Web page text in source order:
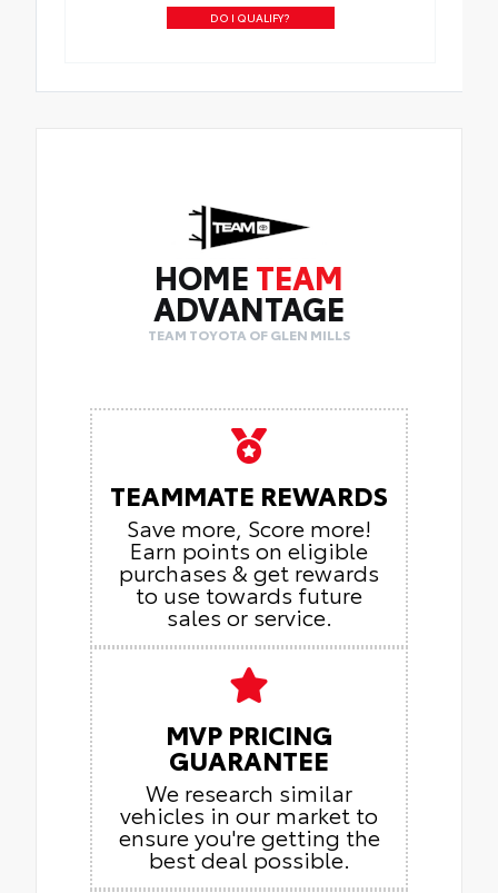
DO I QUALIFY?
HOME TEAM
ADVANTAGE
TEAM TOYOTA OF GLEN MILLS
TEAMMATE REWARDS
Save more, Score more!
Earn points on eligible
purchases & get rewards
to use towards future
sales or service.
MVP PRICING
GUARANTEE
We research similar
vehicles in our market to
ensure you're getting the
best deal possible.